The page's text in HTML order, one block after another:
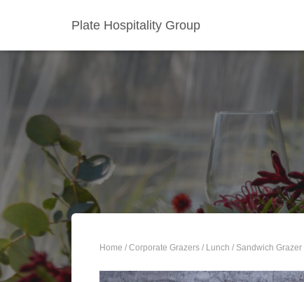
Plate Hospitality Group
Home / Corporate Grazers / Lunch / Sandwich Grazer